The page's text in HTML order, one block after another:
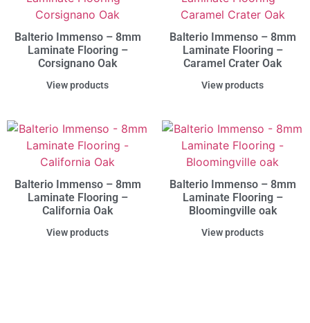
Balterio Immenso – 8mm
Laminate Flooring –
Corsignano Oak
View products
Balterio Immenso – 8mm
Laminate Flooring –
Caramel Crater Oak
View products
Balterio Immenso – 8mm
Laminate Flooring –
California Oak
View products
Balterio Immenso – 8mm
Laminate Flooring –
Bloomingville oak
View products